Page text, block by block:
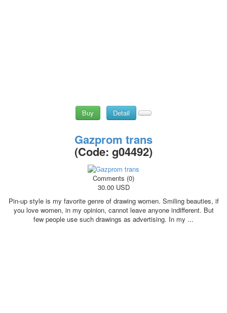
Buy Detail
Gazprom trans
(Code: g04492)
Comments (0)
30.00 USD
Pin-up style is my favorite genre of drawing women. Smiling beauties, if
you love women, in my opinion, cannot leave anyone indifferent. But
few people use such drawings as advertising. In my ...